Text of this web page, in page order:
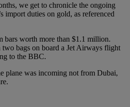
we get to chronicle the ongoing
import duties on gold, as referenced
bars worth more than $1.1 million.
two bags on board a Jet Airways flight
to the BBC.
plane was incoming not from Dubai,